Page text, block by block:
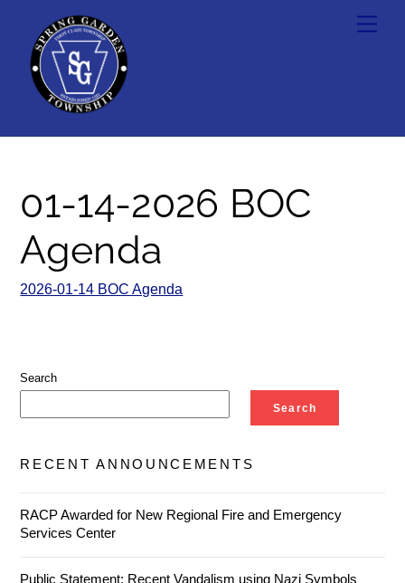
content
01-14-2026 BOC
Agenda
2026-01-14 BOC Agenda
Search
Search
RECENT ANNOUNCEMENTS
RACP Awarded for New Regional Fire and Emergency
Services Center
Public Statement: Recent Vandalism using Nazi Symbols